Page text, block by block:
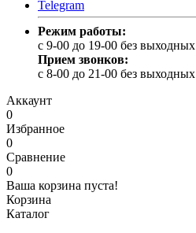
Telegram
Режим работы:
c 9-00 до 19-00 без выходных
Прием звонков:
c 8-00 до 21-00 без выходных
Аккаунт
0
Избранное
0
Сравнение
0
Ваша корзина пуста!
Корзина
Каталог